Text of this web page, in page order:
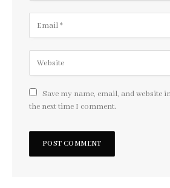
Save my name, email, and website
the next time I comment.